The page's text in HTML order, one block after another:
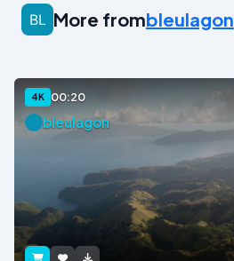
More frombleulagon
4K 00:20
bleulagon